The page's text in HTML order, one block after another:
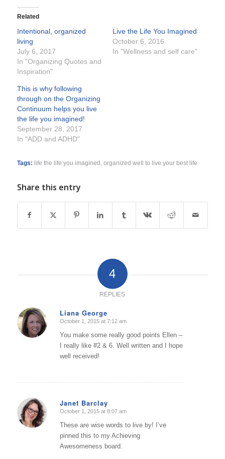
Related
Intentional, organized
living
July 6, 2017
In "Organizing Quotes and
Inspiration"
Live the Life You Imagined
October 6, 2016
In "Wellness and self care"
This is why following
through on the Organizing
Continuum helps you live
the life you imagined!
September 28, 2017
In "ADD and ADHD"
Tags: life the life you imagined organized well to live your best life
Share this entry
4
REPLIES
Liana George
says:
October 1, 2015 at 7:12 am
You make some really good points Ellen –
I really like #2 & 6. Well written and I hope
well received!
Janet Barclay
says:
October 1, 2015 at 8:07 am
These are wise words to live by! I’ve
pinned this to my Achieving
Awesomeness board.